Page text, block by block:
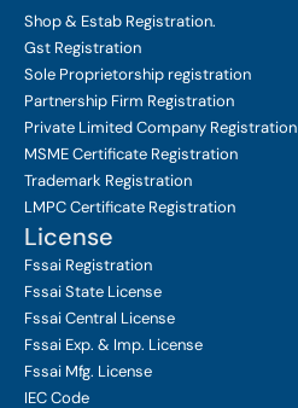
Shop & Estab Registration.
Gst Registration
Sole Proprietorship registration
Partnership Firm Registration
Private Limited Company Registration
MSME Certificate Registration
Trademark Registration
LMPC Certificate Registration
License
Fssai Registration
Fssai State License
Fssai Central License
Fssai Exp. & Imp. License
Fssai Mfg. License
IEC Code